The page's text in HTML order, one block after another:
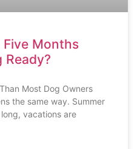
Five Months
Ready?
Most Dog Owners
the same way. Summer
vacations are